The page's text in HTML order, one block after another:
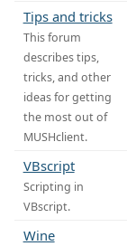
Tips and tricks
This forum
describes tips,
tricks, and other
ideas for getting
the most out of
MUSHclient.
VBscript
Scripting in
VBscript.
Wine